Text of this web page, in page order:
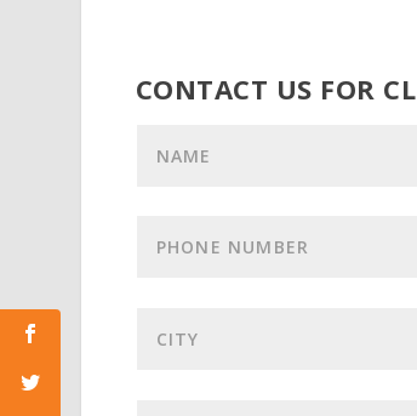
CONTACT US FOR